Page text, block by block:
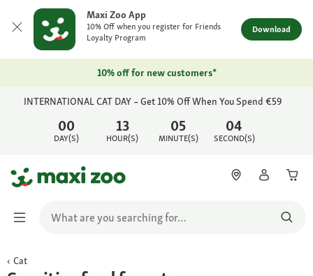
Maxi Zoo App
10% Off when you register for Friends
Loyalty Program
Download
10% off for new customers*
00
DAY(S)
13
HOUR(S)
05
MINUTE(S)
04
SECOND(S)
INTERNATIONAL CAT DAY – Get 10% Off When You Spend €59
Cat